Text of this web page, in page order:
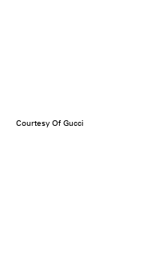
Courtesy Of Gucci